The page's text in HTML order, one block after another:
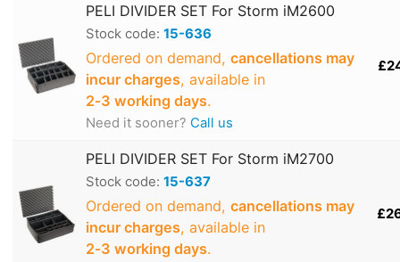
PELI DIVIDER SET For Storm iM2600
Stock code: 15-636
Ordered on demand, cancellations may
incur charges, available in
2‑3 working days.
Need it sooner? Call us
PELI DIVIDER SET For Storm iM2700
Stock code: 15-637
Ordered on demand, cancellations may
incur charges, available in
2‑3 working days.